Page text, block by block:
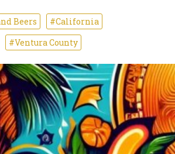
Beers
#California
#Ventura County